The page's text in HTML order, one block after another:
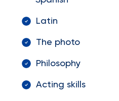
Latin
The photo
Philosophy
Acting skills